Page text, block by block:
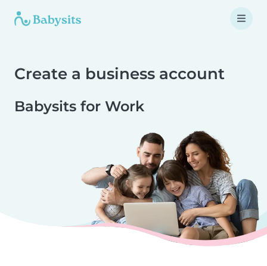
Create a business account
Babysits for Work